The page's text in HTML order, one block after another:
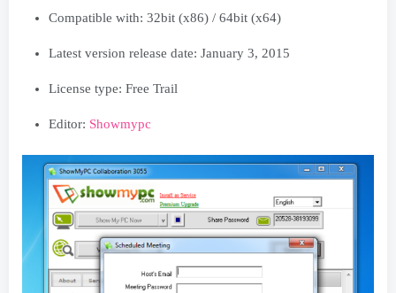
Compatible with: 32bit (x86) / 64bit (x64)
Latest version release date: January 3, 2015
License type: Free Trail
Editor: Showmypc